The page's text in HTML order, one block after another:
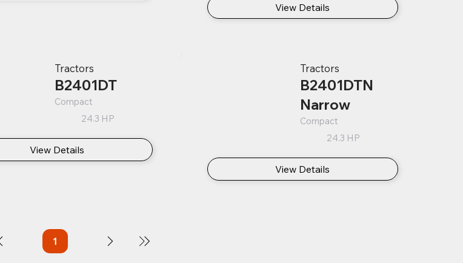
View Details
Tractors
B2401DT
Compact
24.3 HP
View Details
Tractors
B2401DTN
Narrow
Compact
24.3 HP
View Details
1Page